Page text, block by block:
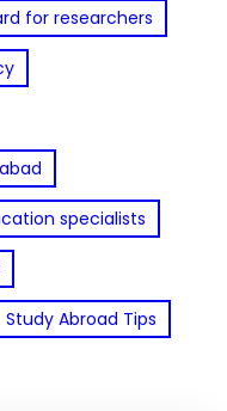
for researchers
specialists
Study Abroad Tips